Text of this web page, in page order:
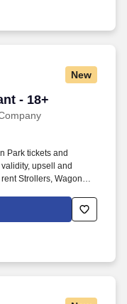
contacts manage
New
- 18+
- 18+
Park tickets and
upsell and
Strollers, Wagons,
bend at the waist and
and the ability to